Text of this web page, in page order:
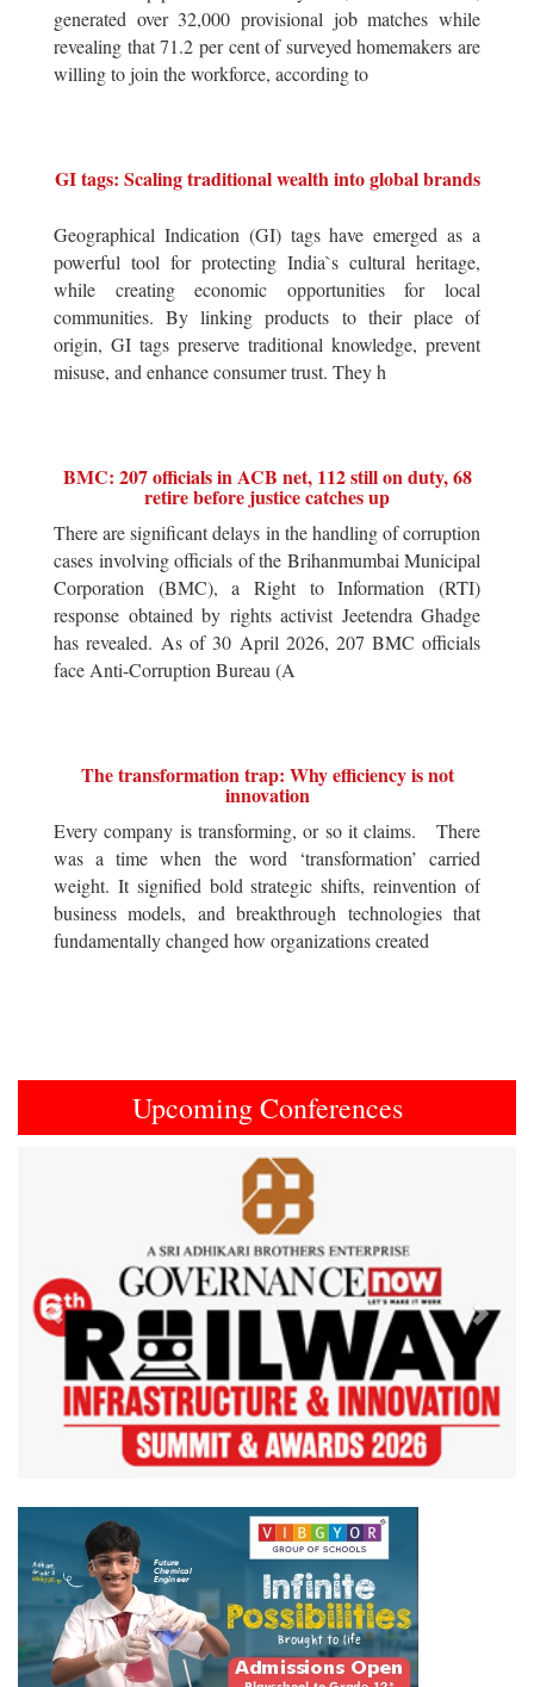
generated over 32,000 provisional job matches while
revealing that 71.2 per cent of surveyed homemakers are
willing to join the workforce, according to
GI tags: Scaling traditional wealth into global brands
Geographical Indication (GI) tags have emerged as a
powerful tool for protecting India`s cultural heritage,
while creating economic opportunities for local
communities. By linking products to their place of
origin, GI tags preserve traditional knowledge, prevent
misuse, and enhance consumer trust. They h
BMC: 207 officials in ACB net, 112 still on duty, 68
retire before justice catches up
There are significant delays in the handling of corruption
cases involving officials of the Brihanmumbai Municipal
Corporation (BMC), a Right to Information (RTI)
response obtained by rights activist Jeetendra Ghadge
has revealed. As of 30 April 2026, 207 BMC officials
face Anti-Corruption Bureau (A
The transformation trap: Why efficiency is not
innovation
Every company is transforming, or so it claims. There
was a time when the word ‘transformation’ carried
weight. It signified bold strategic shifts, reinvention of
business models, and breakthrough technologies that
fundamentally changed how organizations created
Upcoming Conferences